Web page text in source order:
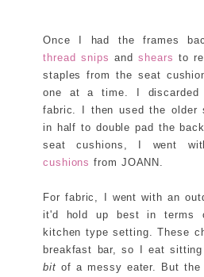
Once I had the frames
thread snips andshears to
staples from the seat
one at a time. I discarded
fabric. I then used the older
in half to double pad the
seat cushions, I went
cushions from JOANN.
For fabric, I went with an
it'd hold up best in terms
kitchen type setting. These
breakfast bar, so I eat
bit of a messy eater. But the